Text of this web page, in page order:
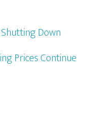
Down
Prices Continue